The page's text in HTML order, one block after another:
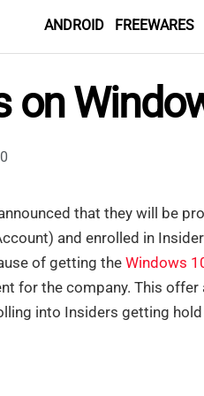
ANDROID FREEWARES
that they will be
and enrolled in
of getting the Windows
for the company. This offer
into Insiders getting